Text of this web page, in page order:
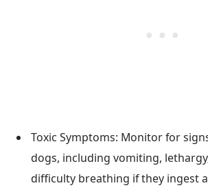
Toxic Symptoms: Monitor for
dogs, including vomiting,
difficulty breathing if they ingest